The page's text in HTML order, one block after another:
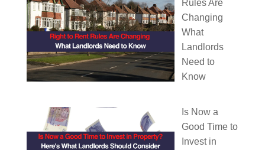
Rules Are
Changing
What
Landlords
Need to
Know
Is Now a
Good Time to
Invest in